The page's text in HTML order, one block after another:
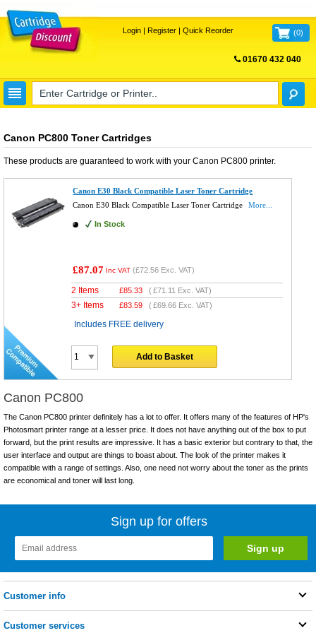
Login| Register| Quick Reorder (0)
01670 432 040
Canon PC800 Toner Cartridges
These products are guaranteed to work with your Canon PC800 printer.
Canon E30 Black Compatible Laser Toner Cartridge
Canon E30 Black Compatible Laser Toner Cartridge
More...
In Stock
£87.07 Inc VAT (£72.56 Exc. VAT)
2 Items £85.33 (£71.11 Exc. VAT)
3+ Items £83.59 (£69.66 Exc. VAT)
Includes FREE delivery
Add to Basket
Canon PC800
The Canon PC800 printer definitely has a lot to offer. It offers many of the features of HP's
Photosmart printer range at a lesser price. It does not have anything out of the box to put
forward, but the print results are impressive. It has a basic exterior but contrary to that, the
user interface and output are things to boast about. The look of the printer makes it
compatible with a range of settings. Also, one need not worry about the toner as the prints
are economical and toner will last long.
Sign up for offers
Customer info
Customer services